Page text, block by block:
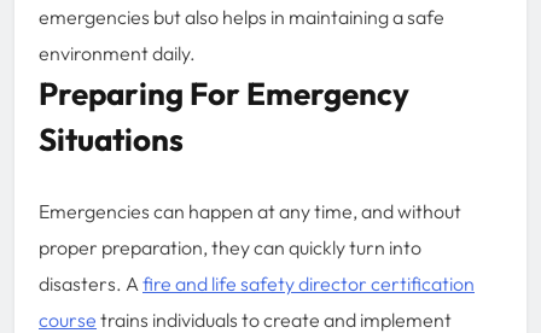
emergencies but also helps in maintaining a safe
environment daily.
Preparing For Emergency
Situations
Emergencies can happen at any time, and without
proper preparation, they can quickly turn into
disasters. A fire and life safety director certification
course trains individuals to create and implement